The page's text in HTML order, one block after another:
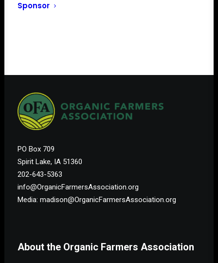
Sponsor
PO Box 709
Spirit Lake, IA 51360
202-643-5363
info@OrganicFarmersAssociation.org
Media: madison@OrganicFarmersAssociation.org
About the Organic Farmers Association